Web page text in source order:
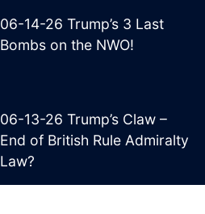
06-14-26 Trump’s 3 Last
Bombs on the NWO!
06-13-26 Trump’s Claw –
End of British Rule Admiralty
Law?